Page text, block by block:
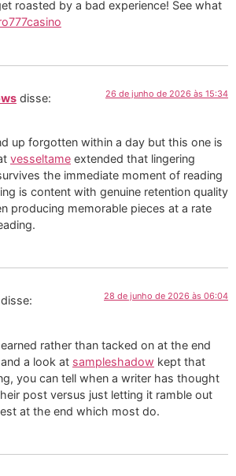
roasted by a bad experience! See what
disse: 26 de junho de 2026 às 15:34
up forgotten within a day but this one is
vesseltame extended that lingering
the immediate moment of reading
is content with genuine retention quality
producing memorable pieces at a rate
disse: 28 de junho de 2026 às 06:04
rather than tacked on at the end
a look at sampleshadow kept that
you can tell when a writer has thought
post versus just letting it ramble out
at the end which most do.